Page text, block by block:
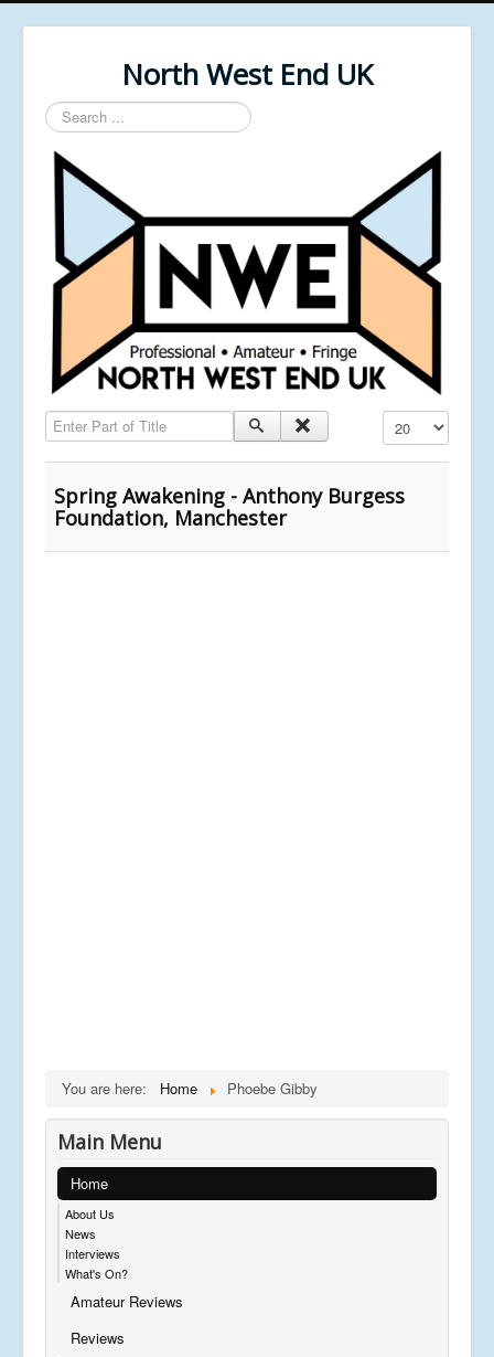
North West End UK
Search
...
Enter Part of Title Display #
Spring Awakening - Anthony Burgess
Foundation, Manchester
You are here: Home Phoebe Gibby
Main Menu
Home
About Us
News
Interviews
What's On?
Amateur Reviews
Reviews